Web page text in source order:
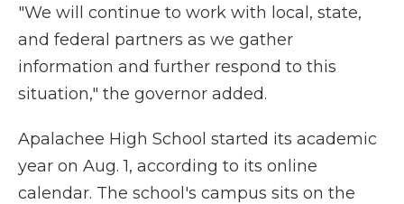
"We will continue to work with local, state,
and federal partners as we gather
information and further respond to this
situation," the governor added.
Apalachee High School started its academic
year on Aug. 1, according to its online
calendar. The school's campus sits on the